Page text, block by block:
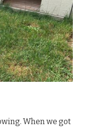
When we got